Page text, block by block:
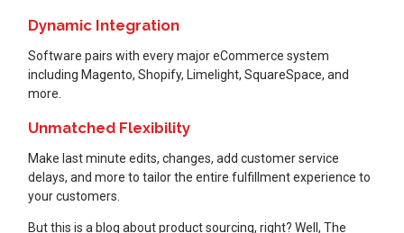
Dynamic Integration
Software pairs with every major eCommerce system
including Magento, Shopify, Limelight, SquareSpace, and
more.
Unmatched Flexibility
Make last minute edits, changes, add customer service
delays, and more to tailor the entire fulfillment experience to
your customers.
But this is a blog about product sourcing, right? Well, The